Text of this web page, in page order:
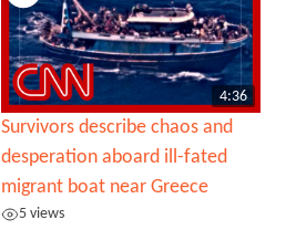
4:36
Survivors describe chaos and
desperation aboard ill-fated
migrant boat near Greece
5 views